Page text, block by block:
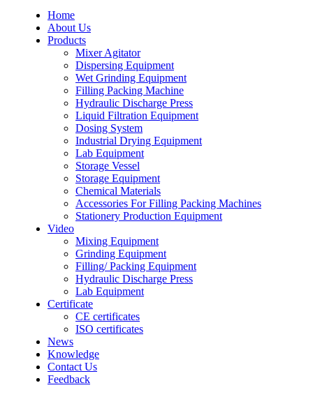
Home
About Us
Products
Mixer Agitator
Dispersing Equipment
Wet Grinding Equipment
Filling Packing Machine
Hydraulic Discharge Press
Liquid Filtration Equipment
Dosing System
Industrial Drying Equipment
Lab Equipment
Storage Vessel
Storage Equipment
Chemical Materials
Accessories For Filling Packing Machines
Stationery Production Equipment
Video
Mixing Equipment
Grinding Equipment
Filling/ Packing Equipment
Hydraulic Discharge Press
Lab Equipment
Certificate
CE certificates
ISO certificates
News
Knowledge
Contact Us
Feedback